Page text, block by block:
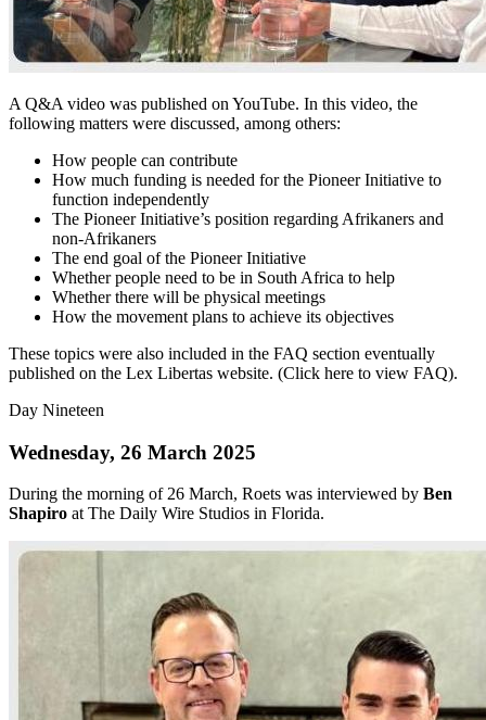
A Q&A video was published on YouTube. In this video, the
following matters were discussed, among others:
How people can contribute
How much funding is needed for the Pioneer Initiative to
function independently
The Pioneer Initiative’s position regarding Afrikaners and
non-Afrikaners
The end goal of the Pioneer Initiative
Whether people need to be in South Africa to help
Whether there will be physical meetings
How the movement plans to achieve its objectives
These topics were also included in the FAQ section eventually
published on the Lex Libertas website. (Click here to view FAQ).
Day Nineteen
Wednesday, 26 March 2025
During the morning of 26 March, Roets was interviewed by Ben
Shapiro at The Daily Wire Studios in Florida.